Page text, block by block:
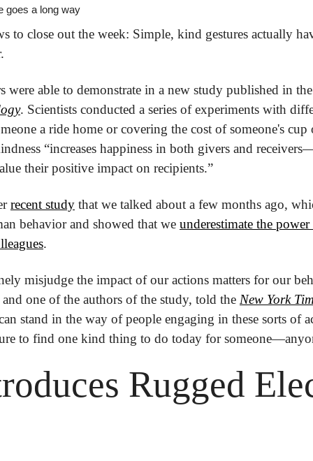
goes a long way
to close out the week: Simple, kind gestures actually
were able to demonstrate in a new study published in
. Scientists conducted a series of experiments with
a ride home or covering the cost of someone's
“increases happiness in both givers and
their positive impact on recipients.”
recent study that we talked about a few months ago,
behavior and showed that we underestimate the
.
misjudge the impact of our actions matters for our
one of the authors of the study, told the New York
stand in the way of people engaging in these sorts of
to find one kind thing to do today for
Rugged